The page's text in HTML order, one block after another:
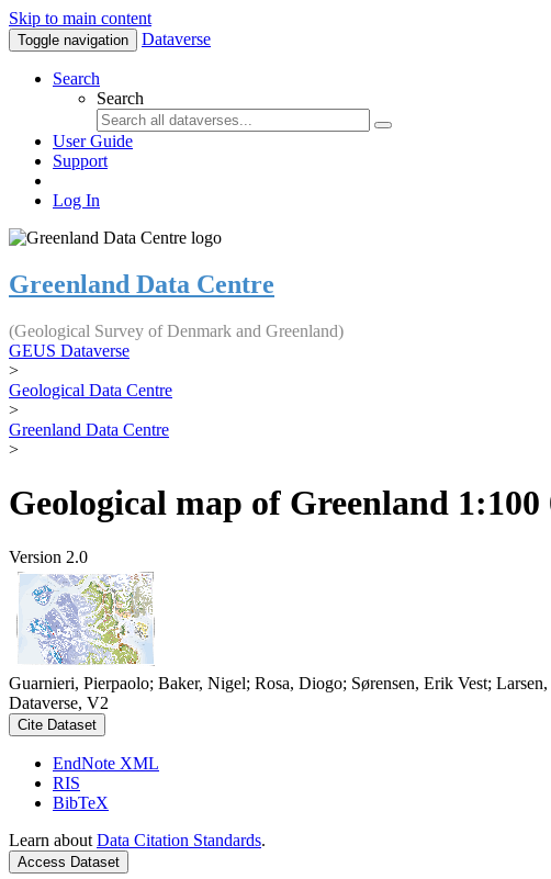
Skip to main content
Toggle navigation Dataverse
Search
Search
User Guide
Support
Log In
Greenland Data Centre
(Geological Survey of Denmark and Greenland)
GEUS Dataverse
>
Geological Data Centre
>
Greenland Data Centre
>
Geological map of Greenland
Version 2.0
Guarnieri, Pierpaolo; Baker, Nigel; Rosa, Diogo; Sørensen, Erik Vest;
Dataverse, V2
Cite Dataset
EndNote XML
RIS
BibTeX
Learn about Data Citation Standards.
Access Dataset